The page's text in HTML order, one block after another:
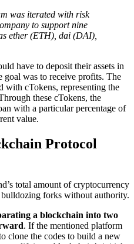
was iterated with risk
to support nine
ether (ETH), dai (DAI),
have to deposit their assets in
goal was to receive profits. The
with cTokens, representing the
these cTokens, the
with a particular percentage of
value.
Protocol
total amount of cryptocurrency
forks without authority.
a blockchain into two
. If the mentioned platform
clone the codes to build a new